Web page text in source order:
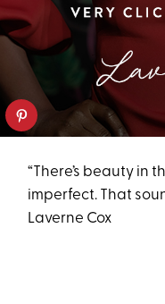
“There’s beauty in
imperfect. That
Laverne Cox